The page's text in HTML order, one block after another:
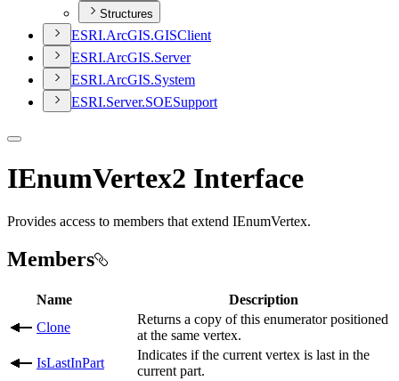
Structures
ESRI.ArcGIS.GISClient
ESRI.ArcGIS.Server
ESRI.ArcGIS.System
ESRI.Server.SOESupport
IEnumVertex2 Interface
Provides access to members that extend IEnumVertex.
Members
Name
Description
Clone
Returns a copy of this enumerator positioned
at the same vertex.
IsLastInPart
Indicates if the current vertex is last in the
current part.